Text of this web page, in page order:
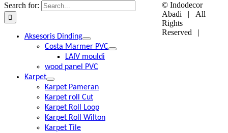
Search for:
Aksesoris Dinding
Costa Marmer PVC
LAIV mouldi
wood panel PVC
Karpet
Karpet Pameran
Karpet roll Cut
Karpet Roll Loop
Karpet Roll Wilton
Karpet Tile
© Indodecor
Abadi | All
Rights
Reserved |